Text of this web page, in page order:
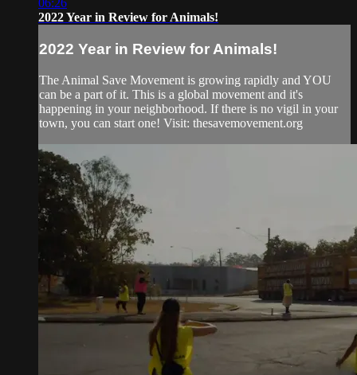
06:26
2022 Year in Review for Animals!
2022 Year in Review for Animals!
The Animal Save Movement is growing rapidly and YOU
can be a part of it. This is a global movement and it's
happening in your neighborhood. If there is no vigil in your
town, you can start one! Visit: thesavemovement.org